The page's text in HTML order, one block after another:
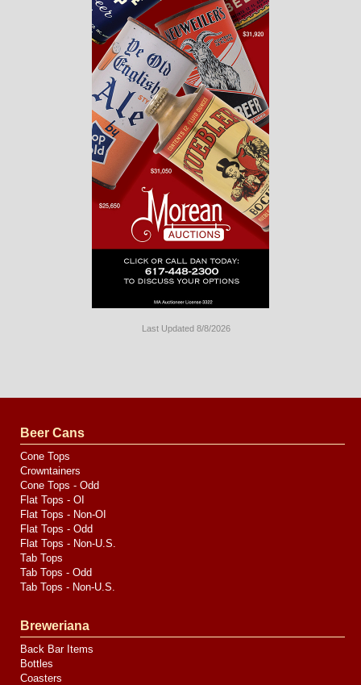
Last Updated 8/8/2026
by
Media
Beer Cans
Cone Tops
Crowntainers
Cone Tops - Odd
Flat Tops - OI
Flat Tops - Non-OI
Flat Tops - Odd
Flat Tops - Non-U.S.
Tab Tops
Tab Tops - Odd
Tab Tops - Non-U.S.
Breweriana
Back Bar Items
Bottles
Coasters